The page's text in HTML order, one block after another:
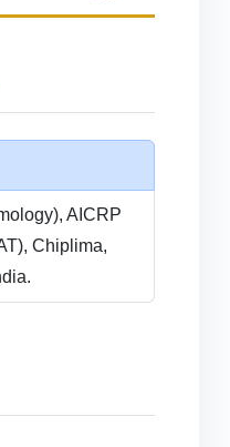
AICRP
Chiplima,